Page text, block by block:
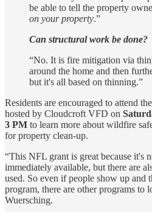
be able to tell the property
on your property.”
Can structural work be done?
“No. It is fire mitigation via
around the home and then
but it's all based on thinning.”
Residents are encouraged to attend
hosted by Cloudcroft VFD on
3 PM to learn more about wildfire
for property clean-up.
“This NFL grant is great because it's
immediately available, but there are
used. So even if people show up and
program, there are other programs to
Wuersching.